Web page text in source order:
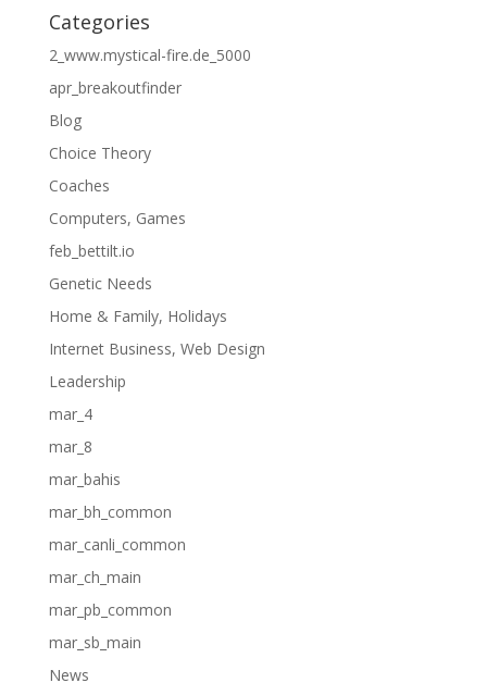
Categories
2_www.mystical-fire.de_5000
apr_breakoutfinder
Blog
Choice Theory
Coaches
Computers, Games
feb_bettilt.io
Genetic Needs
Home & Family, Holidays
Internet Business, Web Design
Leadership
mar_4
mar_8
mar_bahis
mar_bh_common
mar_canli_common
mar_ch_main
mar_pb_common
mar_sb_main
News